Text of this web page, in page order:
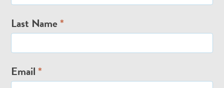
Last Name*
Email*